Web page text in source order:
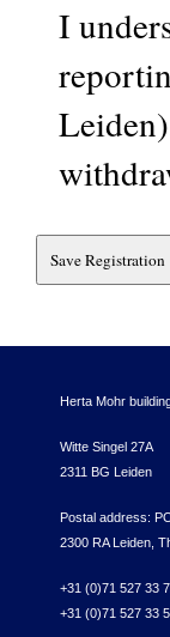
I
Herta Mohr
Witte Singel 27A
2311 BG Leiden
Postal address:
2300 RA Leiden,
+31 (0)71 527 33
+31 (0)71 527 33